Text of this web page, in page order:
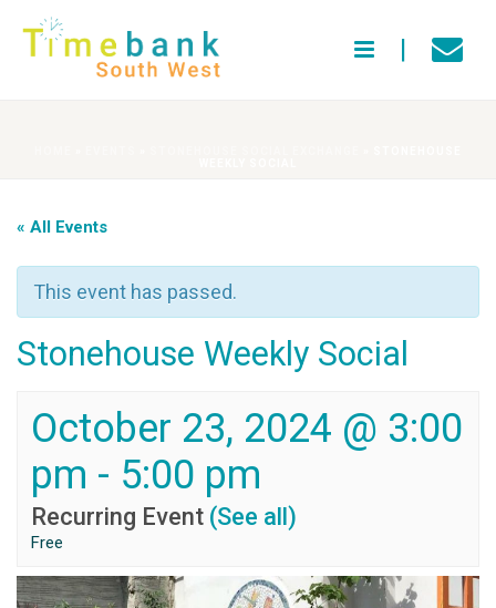
« All Events
This event has passed.
Stonehouse Weekly Social
October 23, 2024 @ 3:00
pm - 5:00 pm
Recurring Event (See all)
Free